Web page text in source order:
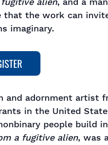
alien, and a
the work can
imaginary.
adornment artist
in the United
people build
a fugitive alien, was